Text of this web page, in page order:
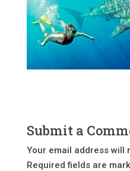
Submit a
Your email address will
Required fields are